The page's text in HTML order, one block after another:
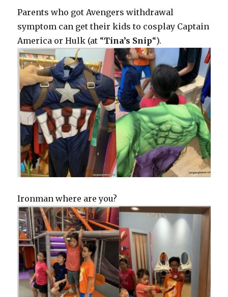
Parents who got Avengers withdrawal
symptom can get their kids to cosplay Captain
America or Hulk (at “Tina’s Snip“).
Ironman where are you?